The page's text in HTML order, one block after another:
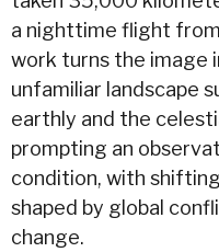
a nighttime flight
work turns the image
unfamiliar landscape
earthly and the
prompting an
condition, with
shaped by global
change.